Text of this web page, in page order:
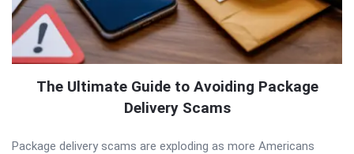
The Ultimate Guide to Avoiding Package
Delivery Scams
Package delivery scams are exploding as more Americans